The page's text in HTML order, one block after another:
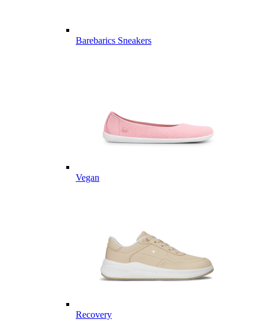
Barebarics Sneakers
Vegan
Recovery